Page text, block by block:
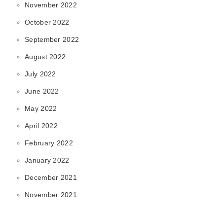
November 2022
October 2022
September 2022
August 2022
July 2022
June 2022
May 2022
April 2022
February 2022
January 2022
December 2021
November 2021